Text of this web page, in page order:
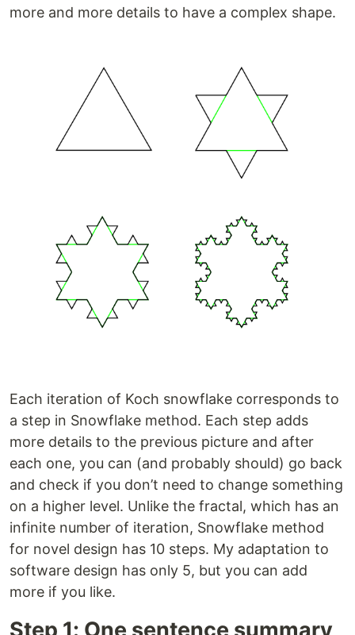
more and more details to have a complex shape.
Each iteration of Koch snowflake corresponds to
a step in Snowflake method. Each step adds
more details to the previous picture and after
each one, you can (and probably should) go back
and check if you don’t need to change something
on a higher level. Unlike the fractal, which has an
infinite number of iteration, Snowflake method
for novel design has 10 steps. My adaptation to
software design has only 5, but you can add
more if you like.